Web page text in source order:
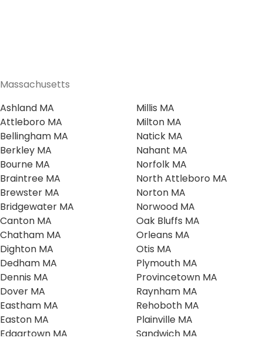
Massachusetts
Ashland MA
Attleboro MA
Bellingham MA
Berkley MA
Bourne MA
Braintree MA
Brewster MA
Bridgewater MA
Canton MA
Chatham MA
Dighton MA
Dedham MA
Dennis MA
Dover MA
Eastham MA
Easton MA
Edgartown MA
Millis MA
Milton MA
Natick MA
Nahant MA
Norfolk MA
North Attleboro MA
Norton MA
Norwood MA
Oak Bluffs MA
Orleans MA
Otis MA
Plymouth MA
Provincetown MA
Raynham MA
Rehoboth MA
Plainville MA
Sandwich MA